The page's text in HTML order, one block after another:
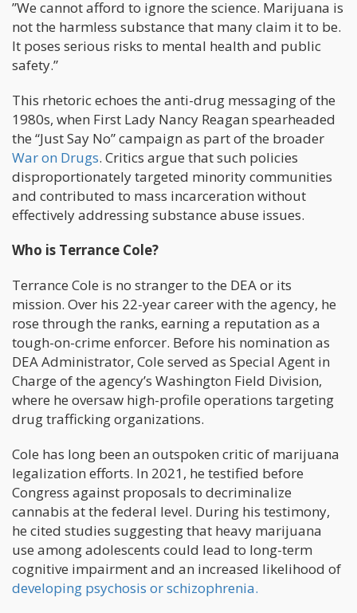
”We cannot afford to ignore the science. Marijuana is
not the harmless substance that many claim it to be.
It poses serious risks to mental health and public
safety.”
This rhetoric echoes the anti-drug messaging of the
1980s, when First Lady Nancy Reagan spearheaded
the “Just Say No” campaign as part of the broader
War on Drugs. Critics argue that such policies
disproportionately targeted minority communities
and contributed to mass incarceration without
effectively addressing substance abuse issues.
Who is Terrance Cole?
Terrance Cole is no stranger to the DEA or its
mission. Over his 22-year career with the agency, he
rose through the ranks, earning a reputation as a
tough-on-crime enforcer. Before his nomination as
DEA Administrator, Cole served as Special Agent in
Charge of the agency’s Washington Field Division,
where he oversaw high-profile operations targeting
drug trafficking organizations.
Cole has long been an outspoken critic of marijuana
legalization efforts. In 2021, he testified before
Congress against proposals to decriminalize
cannabis at the federal level. During his testimony,
he cited studies suggesting that heavy marijuana
use among adolescents could lead to long-term
cognitive impairment and an increased likelihood of
developing psychosis or schizophrenia.